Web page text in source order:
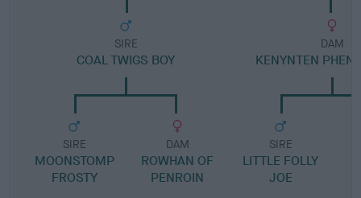
SIRE
COAL TWIGS BOY
SIRE
MOONSTOMP
FROSTY
DAM
ROWHAN OF
PENROIN
DAM
KENYNTEN
SIRE
LITTLE FOLLY
JOE